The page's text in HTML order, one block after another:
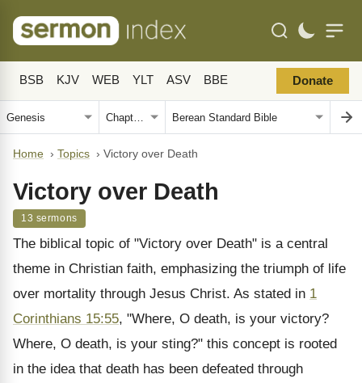
BSB KJV WEB YLT ASV BBE Donate
Home › Topics › Victory over Death
Victory over Death
13 sermons
The biblical topic of "Victory over Death" is a central
theme in Christian faith, emphasizing the triumph of life
over mortality through Jesus Christ. As stated in 1
Corinthians 15:55, "Where, O death, is your victory?
Where, O death, is your sting?" this concept is rooted
in the idea that death has been defeated through